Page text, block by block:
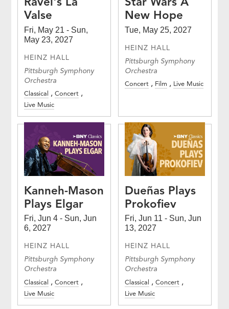
Valse
Fri, May 21 - Sun,
May 23, 2027
HEINZ HALL
Pittsburgh Symphony
Orchestra
Classical
Concert
Live Music
New Hope
Tue, May 25, 2027
HEINZ HALL
Pittsburgh Symphony
Orchestra
Concert Film Live Music
Kanneh-Mason
Plays Elgar
Fri, Jun 4 - Sun, Jun
6, 2027
HEINZ HALL
Pittsburgh Symphony
Orchestra
Classical
Concert
Live Music
Dueñas Plays
Prokofiev
Fri, Jun 11 - Sun, Jun
13, 2027
HEINZ HALL
Pittsburgh Symphony
Orchestra
Classical
Concert
Live Music